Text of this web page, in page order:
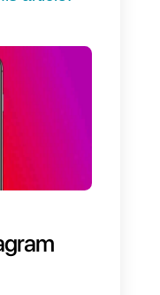
as a
your business.
instant
and
your